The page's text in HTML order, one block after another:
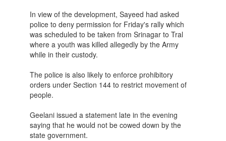
In view of the development, Sayeed had asked
police to deny permission for Friday's rally which
was scheduled to be taken from Srinagar to Tral
where a youth was killed allegedly by the Army
while in their custody.
The police is also likely to enforce prohibitory
orders under Section 144 to restrict movement of
people.
Geelani issued a statement late in the evening
saying that he would not be cowed down by the
state government.